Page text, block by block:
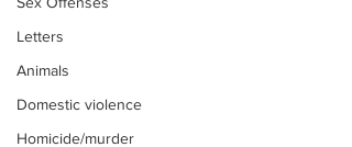
Letters
Animals
Domestic violence
Homicide/murder